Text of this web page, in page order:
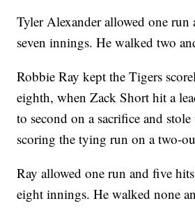
Tyler Alexander allowed one
seven innings. He walked two
Robbie Ray kept the Tigers
eighth, when Zack Short hit a
to second on a sacrifice and
scoring the tying run on a two-
Ray allowed one run and five
eight innings. He walked none